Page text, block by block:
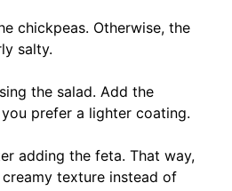
chickpeas. Otherwise, the
salty.
the salad. Add the
prefer a lighter coating.
adding the feta. That way,
texture instead of